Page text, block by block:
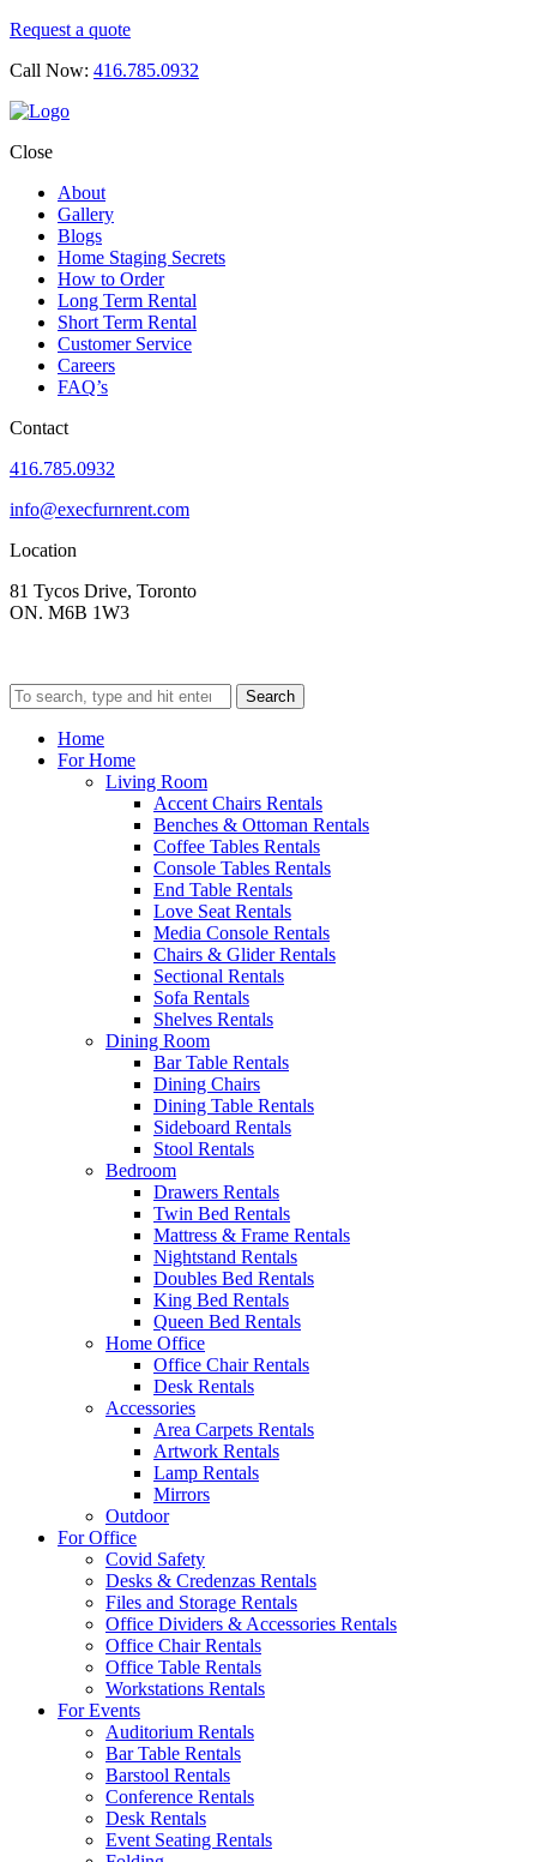
Request a quote
Call Now: 416.785.0932
Close
About
Gallery
Blogs
Home Staging Secrets
How to Order
Long Term Rental
Short Term Rental
Customer Service
Careers
FAQ’s
Contact
416.785.0932
info@execfurnrent.com
Location
81 Tycos Drive, Toronto
ON. M6B 1W3
Search
Home
For Home
Living Room
Accent Chairs Rentals
Benches & Ottoman Rentals
Coffee Tables Rentals
Console Tables Rentals
End Table Rentals
Love Seat Rentals
Media Console Rentals
Chairs & Glider Rentals
Sectional Rentals
Sofa Rentals
Shelves Rentals
Dining Room
Bar Table Rentals
Dining Chairs
Dining Table Rentals
Sideboard Rentals
Stool Rentals
Bedroom
Drawers Rentals
Twin Bed Rentals
Mattress & Frame Rentals
Nightstand Rentals
Doubles Bed Rentals
King Bed Rentals
Queen Bed Rentals
Home Office
Office Chair Rentals
Desk Rentals
Accessories
Area Carpets Rentals
Artwork Rentals
Lamp Rentals
Mirrors
Outdoor
For Office
Covid Safety
Desks & Credenzas Rentals
Files and Storage Rentals
Office Dividers & Accessories Rentals
Office Chair Rentals
Office Table Rentals
Workstations Rentals
For Events
Auditorium Rentals
Bar Table Rentals
Barstool Rentals
Conference Rentals
Desk Rentals
Event Seating Rentals